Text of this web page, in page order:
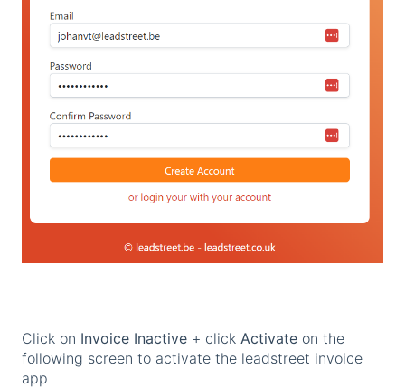
Click on Invoice Inactive + click Activate on the
following screen to activate the leadstreet invoice
app